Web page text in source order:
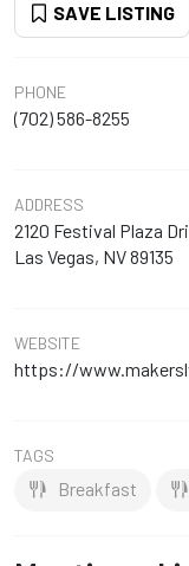
SAVE LISTING
PHONE
(702) 586-8255
ADDRESS
2120 Festival Plaza
Las Vegas, NV 89135
WEBSITE
https://
TAGS
Breakfast